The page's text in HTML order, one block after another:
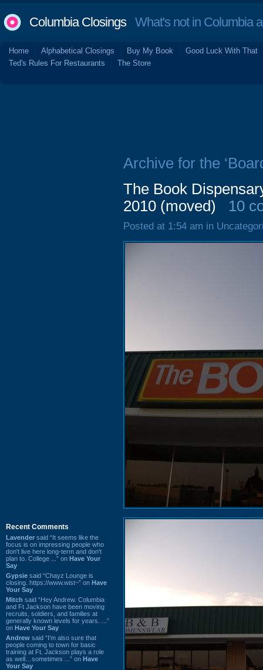
Columbia ClosingsWhat's not in Columbia
Home Alphabetical Closings Buy My Book
Good Luck With That
Ted's Rules For Restaurants
The Store
Recent Comments
Lavender said “It seems like the
focus is on impressing people who
don't live here long-term and don't
plan to. College ...” on Have Your
Say
Gypsie said “Chayz Lounge is
closing. https://www.wist~” on Have
Your Say
Mitch said “Hey Andrew. Columbia
and Ft Jackson have been moving
recruits, soldiers, and families at
generally known levels for years. ...”
on Have Your Say
Andrew said “I’m also sure that
people coming to town for basic
training at Ft. Jackson plays a role
as well…sometimes ...” on Have
Your Say
Archive for the
The Book
2010 (moved)
10
Posted at 1:54 am in